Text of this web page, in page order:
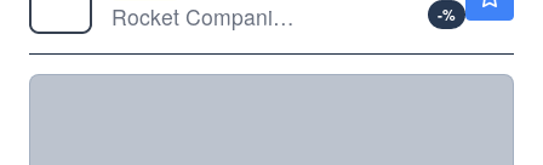
Rocket Companies Inc
-%